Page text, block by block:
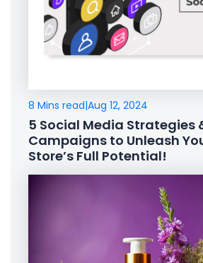
8 Mins read|Aug 12, 2024
5 Social Media Strategies
Campaigns to Unleash
Store’s Full Potential!